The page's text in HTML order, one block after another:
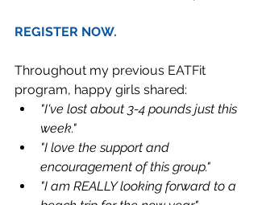
REGISTER NOW.
Throughout my previous EATFit
program, happy girls shared:
"I've lost about 3-4 pounds just this
week."
"I love the support and
encouragement of this group."
"I am REALLY looking forward to a